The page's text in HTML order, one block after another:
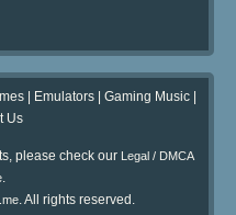
| Emulators| Gaming Music|
Us
please check our Legal / DMCA
.
. All rights reserved.